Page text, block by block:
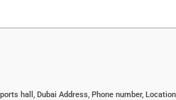
hall, Dubai Address, Phone number,